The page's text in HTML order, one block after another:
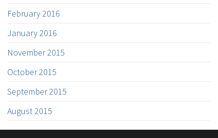
February 2016
January 2016
November 2015
October 2015
September 2015
August 2015